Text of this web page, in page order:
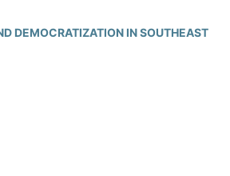
DEMOCRATIZATION IN SOUTHEAST